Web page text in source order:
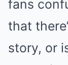
fans
that
story, or